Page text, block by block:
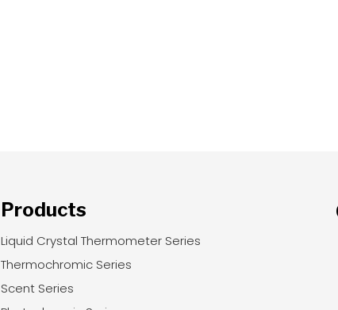
Products
Liquid Crystal Thermometer Series
Thermochromic Series
Scent Series